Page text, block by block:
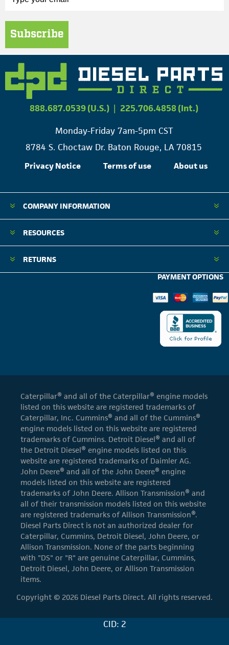
Subscribe
888.687.0539 (U.S.) | 225.706.4858 (Int.)
Monday-Friday 7am-5pm CST
8784 S. Choctaw Dr. Baton Rouge, LA 70815
Privacy Notice Terms of use About us
COMPANY INFORMATION
RESOURCES
RETURNS
PAYMENT OPTIONS
Caterpillar® and all of the Caterpillar® engine models
listed on this website are registered trademarks of
Caterpillar, Inc. Cummins® and all of the Cummins®
engine models listed on this website are registered
trademarks of Cummins. Detroit Diesel® and all of
the Detroit Diesel® engine models listed on this
website are registered trademarks of Daimler AG.
John Deere® and all of the John Deere® engine
models listed on this website are registered
trademarks of John Deere. Allison Transmission® and
all of their transmission models listed on this website
are registered trademarks of Allison Transmission®.
Diesel Parts Direct is not an authorized dealer for
Caterpillar, Cummins, Detroit Diesel, John Deere, or
Allison Transmission. None of the parts beginning
with "DS" or "R" are genuine Caterpillar, Cummins,
Detroit Diesel, John Deere, or Allison Transmission
items.
Copyright © 2026 Diesel Parts Direct. All rights reserved.
CID: 2